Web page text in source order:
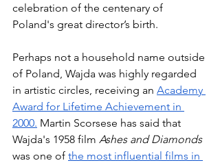
celebration of the centenary of
Poland's great director’s birth.
Perhaps not a household name outside
of Poland, Wajda was highly regarded
in artistic circles, receiving an Academy
Award for Lifetime Achievement in
2000. Martin Scorsese has said that
Wajda's 1958 film Ashes and Diamonds
was one of the most influential films in